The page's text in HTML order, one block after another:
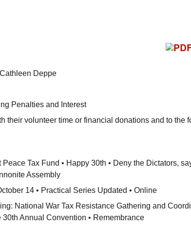
Deppe
Penalties and Interest
their volunteer time or financial donations and to the
Tax Fund • Happy 30th • Deny the Dictators,
Assembly
14 • Practical Series Updated • Online
National War Tax Resistance Gathering and
Annual Convention • Remembrance